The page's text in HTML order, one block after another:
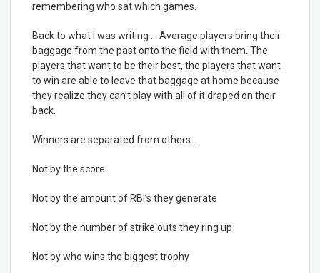
remembering who sat which games.
Back to what I was writing … Average players bring their
baggage from the past onto the field with them. The
players that want to be their best, the players that want
to win are able to leave that baggage at home because
they realize they can’t play with all of it draped on their
back.
Winners are separated from others …
Not by the score
Not by the amount of RBI’s they generate
Not by the number of strike outs they ring up
Not by who wins the biggest trophy